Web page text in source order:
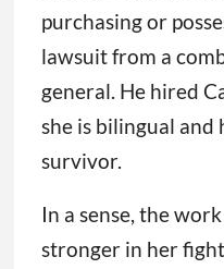
purchasing or
lawsuit from a
general. He hired
she is bilingual and
survivor.
In a sense, the
stronger in her